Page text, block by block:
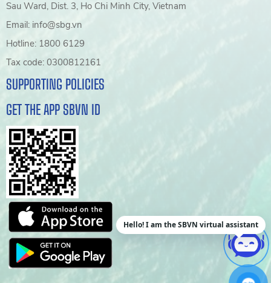
Sau Ward, Dist. 3, Ho Chi Minh City, Vietnam
Email: info@sbg.vn
Hotline: 1800 6129
Tax code: 0300812161
SUPPORTING POLICIES
GET THE APP SBVN ID
Hello! I am the SBVN virtual assistant